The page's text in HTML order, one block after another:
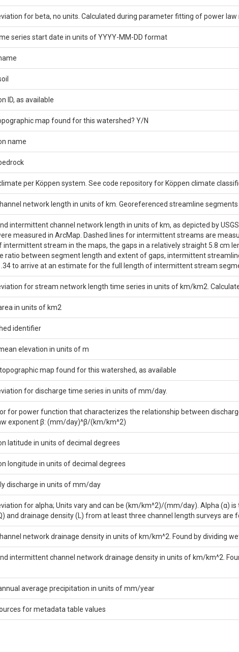
for beta, no units. Calculated during parameter fitting of power law
series start date in units of YYYY-MM-DD format
ID, as available
map found for this watershed? Y/N
name
per Köppen system. See code repository for Köppen climate
network length in units of km. Georeferenced streamline segments
intermittent channel network length in units of km, as depicted by
measured in ArcMap. Dashed lines for intermittent streams are
intermittent stream in the maps, the gaps in a relatively straight 5.8 cm
ratio between segment length and extent of gaps, intermittent
to arrive at an estimate for the full length of intermittent stream
for stream network length time series in units of km/km2.
in units of km2
identifier
elevation in units of m
topographic map found for this watershed, as available
for discharge time series in units of mm/day.
for power function that characterizes the relationship between
exponent β: (mm/day)^β/(km/km^2)
latitude in units of decimal degrees
longitude in units of decimal degrees
discharge in units of mm/day
for alpha; Units vary and can be (km/km^2)/(mm/day). Alpha (α) is
and drainage density (L) from at least three channel length surveys are
network drainage density in units of km/km^2. Found by dividing
intermittent channel network drainage density in units of km/km^2.
average precipitation in units of mm/year
for metadata table values